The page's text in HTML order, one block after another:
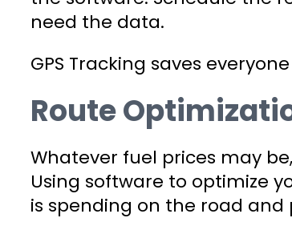
need the data.
GPS Tracking saves
Route
Whatever fuel prices may
Using software to optimize
is spending on the road